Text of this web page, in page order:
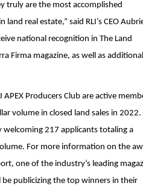
truly are the most accomplished
real estate,” said RLI’s CEO
national recognition in The Land
Firma magazine, as well as additional
Producers Club are active
volume in closed land sales in 2022.
welcoming 217 applicants totaling a
For more information on the
one of the industry’s leading
publicizing the top winners in their